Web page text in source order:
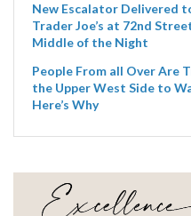
New Escalator Delivered
Trader Joe’s at 72nd
Middle of the Night
People From all Over Are
the Upper West Side to
Here’s Why